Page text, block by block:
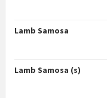
Lamb Samosa
Lamb Samosa (s)